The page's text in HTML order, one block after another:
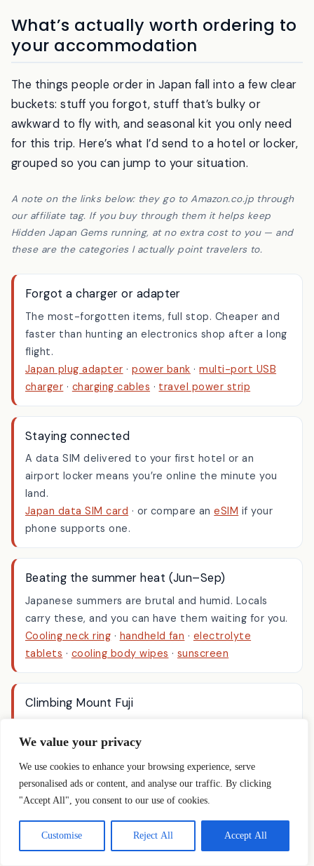
We value your privacy
We use cookies to enhance your browsing experience, serve
personalised ads or content, and analyse our traffic. By clicking
"Accept All", you consent to our use of cookies.
Customise Reject All Accept All
What’s actually worth ordering to
your accommodation
The things people order in Japan fall into a few clear
buckets: stuff you forgot, stuff that’s bulky or
awkward to fly with, and seasonal kit you only need
grouped so you can jump to your situation.
A note on the links below: they go to Amazon.co.jp through
our affiliate tag. If you buy through them it helps keep
these are the categories I actually point travelers to.
Forgot a charger or adapter
The most-forgotten items, full stop. Cheaper and
faster than hunting an electronics shop after a long
flight.
Japan plug adapter·power bank·multi-port USB
Staying connected
A data SIM delivered to your first hotel or an
airport locker means you’re online the minute you
land.
Japan data SIM card· or compare aneSIMif your
Beating the summer heat (Jun–Sep)
Japanese summers are brutal and humid. Locals
carry these, and you can have them waiting for you.
Cooling neck ring·handheld fan·electrolyte
Climbing Mount Fuji
The reason a lot of people land on this page. Bulky,
single-use-feeling gear you don’t want to fly with —
see ourMount Fuji mountain-huts guide
Trekking poles
headlamp·oxygen can ·rain jacket
& pants·hiking socks